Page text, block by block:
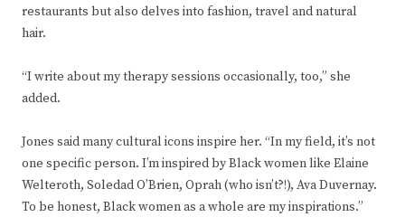
restaurants but also delves into fashion, travel and natural
hair.
“I write about my therapy sessions occasionally, too,” she
added.
Jones said many cultural icons inspire her. “In my field, it’s not
one specific person. I’m inspired by Black women like Elaine
Welteroth, Soledad O’Brien, Oprah (who isn’t?!), Ava Duvernay.
To be honest, Black women as a whole are my inspirations.”